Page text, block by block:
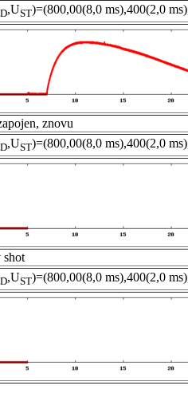
,UST)=(800,00(8,0 ms),400(2,0
znovu
,UST)=(800,00(8,0 ms),400(2,0
shot
,UST)=(800,00(8,0 ms),400(2,0